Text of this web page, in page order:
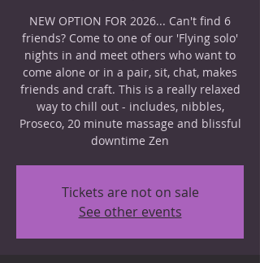
NEW OPTION FOR 2026... Can't find 6
friends? Come to one of our 'Flying solo'
nights in and meet others who want to
come alone or in a pair, sit, chat, makes
friends and craft. This is a really relaxed
way to chill out - includes, nibbles,
Proseco, 20 minute massage and blissful
downtime Zen
Tickets are not on sale
See other events